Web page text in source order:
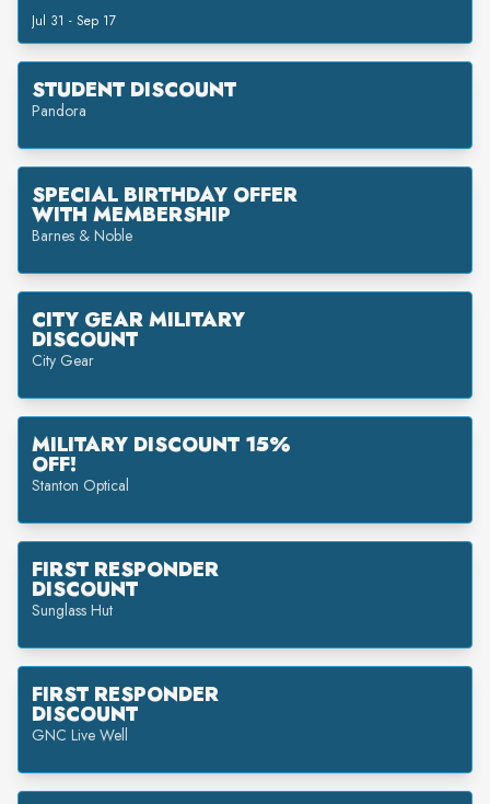
Jul 31 - Sep 17
STUDENT DISCOUNT
Pandora
SPECIAL BIRTHDAY OFFER
WITH MEMBERSHIP
Barnes & Noble
CITY GEAR MILITARY
DISCOUNT
City Gear
MILITARY DISCOUNT 15%
OFF!
Stanton Optical
FIRST RESPONDER
DISCOUNT
Sunglass Hut
FIRST RESPONDER
DISCOUNT
GNC Live Well